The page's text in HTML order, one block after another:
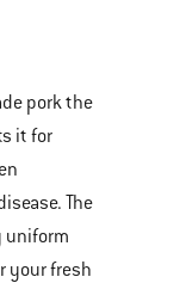
pork the
it for
The
uniform
your fresh